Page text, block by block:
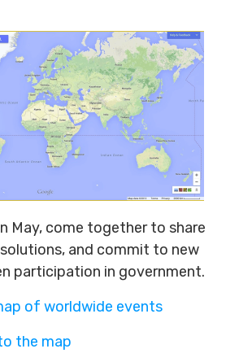
May, come together to share
and commit to new
participation in government.
of worldwide events
the map